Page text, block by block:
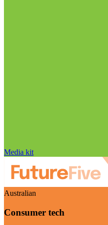
Media kit
Australian
Consumer tech